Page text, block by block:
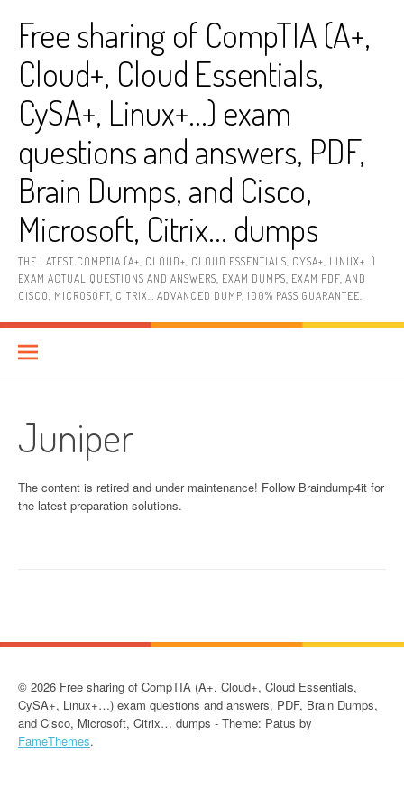
contentFree sharing of CompTIA (A+,
Cloud+, Cloud Essentials,
CySA+, Linux+…) exam
questions and answers, PDF,
Brain Dumps, and Cisco,
Microsoft, Citrix… dumps
THE LATEST COMPTIA (A+, CLOUD+, CLOUD ESSENTIALS, CYSA+, LINUX+…)
EXAM ACTUAL QUESTIONS AND ANSWERS, EXAM DUMPS, EXAM PDF, AND
CISCO, MICROSOFT, CITRIX… ADVANCED DUMP, 100% PASS GUARANTEE.
Juniper
The content is retired and under maintenance! Follow Braindump4it for
the latest preparation solutions.
© 2026 Free sharing of CompTIA (A+, Cloud+, Cloud Essentials,
CySA+, Linux+…) exam questions and answers, PDF, Brain Dumps,
and Cisco, Microsoft, Citrix… dumps - Theme: Patus by
FameThemes.